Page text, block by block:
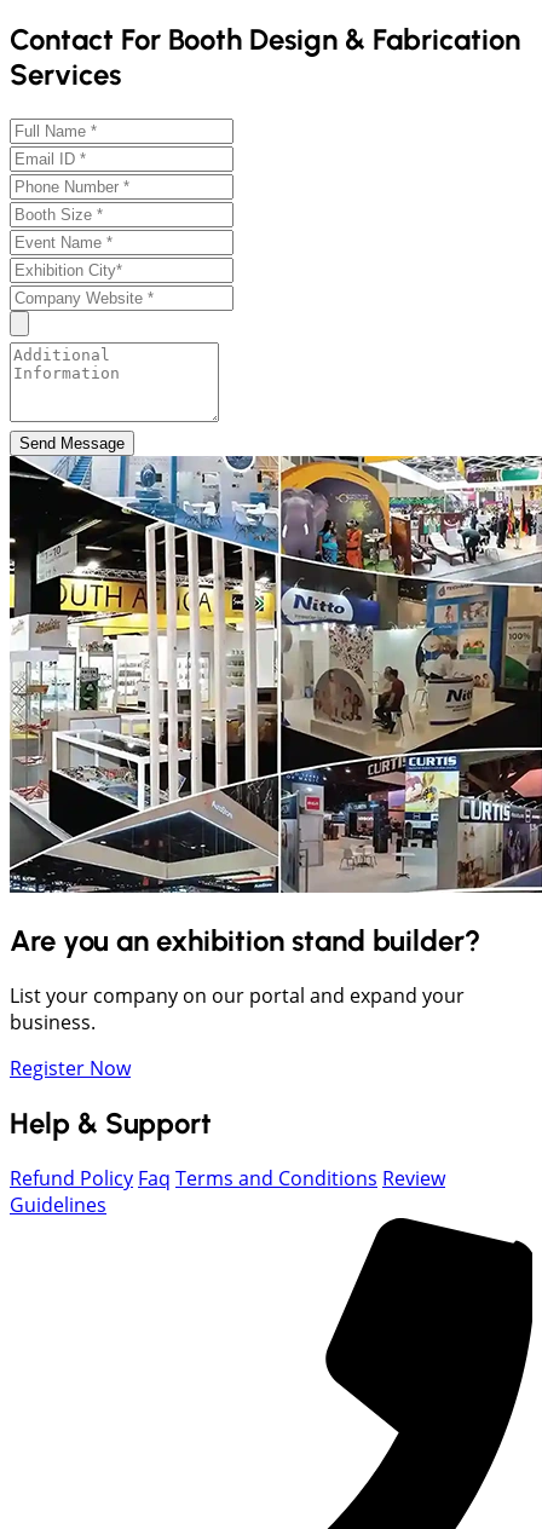
Contact For Booth Design & Fabrication
Services
Send Message
Are you an exhibition stand builder?
List your company on our portal and expand your
business.
Register Now
Help & Support
Refund Policy Faq Terms and Conditions Review
Guidelines